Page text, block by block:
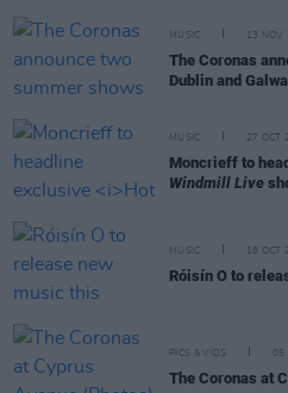
MUSIC 13 NOV
The Coronas
Dublin and
MUSIC 27 OCT
Moncrieff to
Windmill Live
MUSIC 18 OCT
Róisín O to
PICS & VIDS 05
The Coronas at